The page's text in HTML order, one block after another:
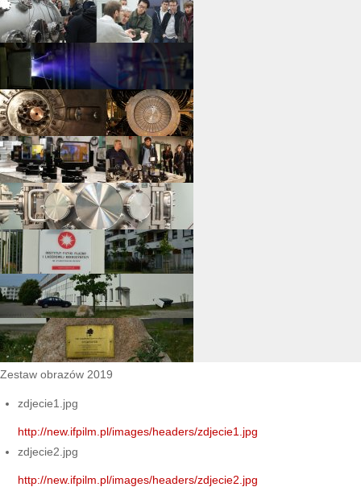
Zestaw obrazów 2019
zdjecie1.jpg
http://new.ifpilm.pl/images/headers/zdjecie1.jpg
zdjecie2.jpg
http://new.ifpilm.pl/images/headers/zdjecie2.jpg